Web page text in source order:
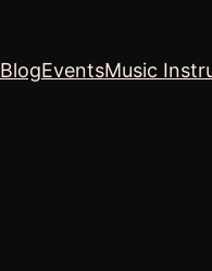
BlogEventsMusic